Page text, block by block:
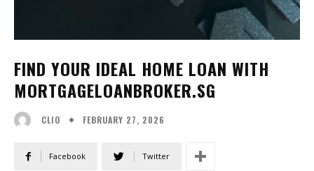
FIND YOUR IDEAL HOME LOAN WITH
MORTGAGELOANBROKER.SG
CLIO FEBRUARY 27, 2026
Facebook Twitter